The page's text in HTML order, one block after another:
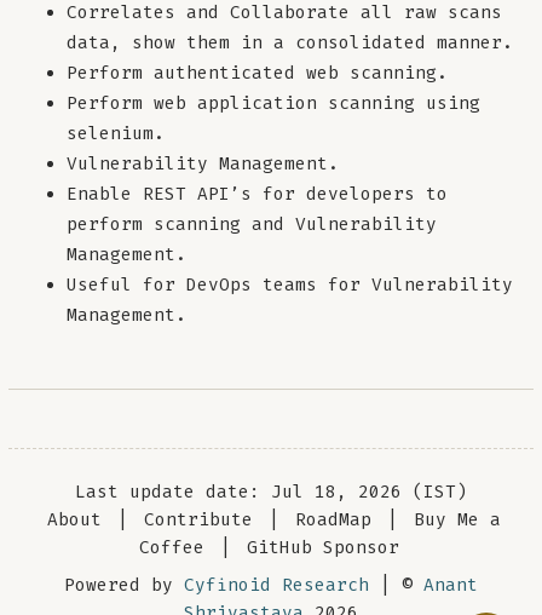
Correlates and Collaborate all raw scans
data, show them in a consolidated manner.
Perform authenticated web scanning.
Perform web application scanning using
selenium.
Vulnerability Management.
Enable REST API’s for developers to
perform scanning and Vulnerability
Management.
Useful for DevOps teams for Vulnerability
Management.
Last update date: Jul 18, 2026 (IST)
About
Contribute RoadMap
Buy Me a
Coffee
GitHub Sponsor
Powered by Cyfinoid Research | © Anant